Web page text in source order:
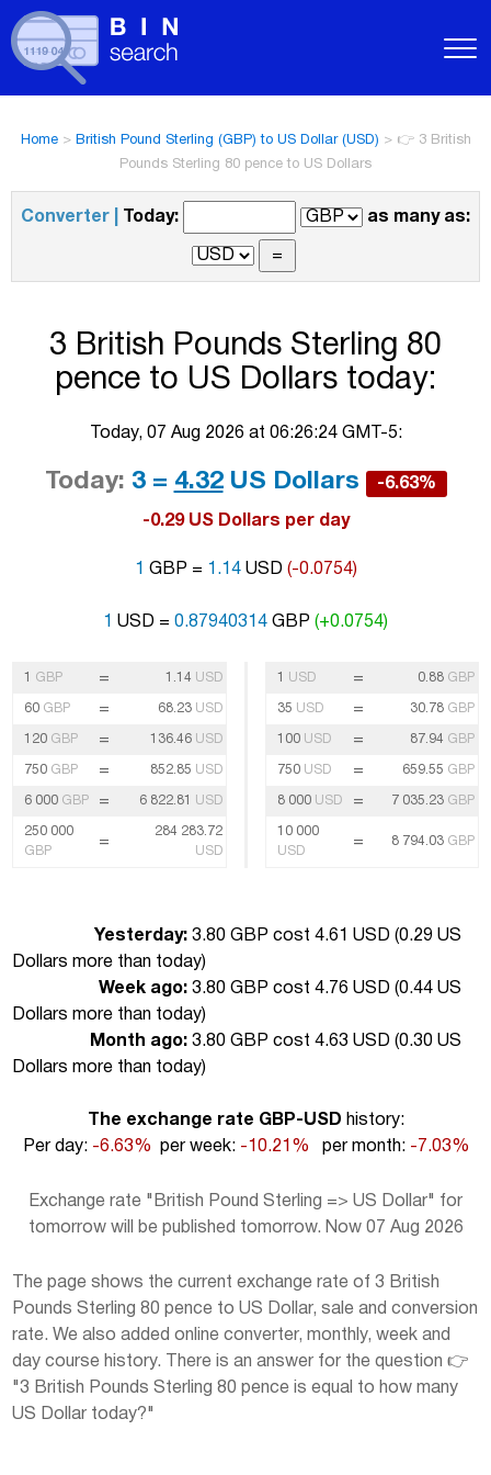
Home> British Pound Sterling (GBP) to US Dollar (USD) > 👉 3 British
Pounds Sterling 80 pence to US Dollars
Converter | Today: as many as:
3 British Pounds Sterling 80
pence to US Dollars today:
Today, 07 Aug 2026 at 06:26:24 GMT-5:
Today: 3 = 4.32US Dollars -6.63%
-0.29 US Dollars per day
1 GBP = 1.14USD (-0.0754)
1 USD = 0.87940314 GBP (+0.0754)
1 GBP = 1.14 USD
60 GBP = 68.23 USD
120 GBP = 136.46 USD
750 GBP = 852.85 USD
6 000 GBP = 6 822.81 USD
250 000
GBP
=
284 283.72
USD
1 USD = 0.88 GBP
35 USD = 30.78 GBP
100 USD = 87.94 GBP
750 USD = 659.55 GBP
8 000 USD = 7 035.23 GBP
10 000
USD
= 8 794.03 GBP
Yesterday: 3.80 GBP cost 4.61 USD (0.29 US
Dollars more than today)
Week ago: 3.80 GBP cost 4.76 USD (0.44 US
Dollars more than today)
Month ago: 3.80 GBP cost 4.63 USD (0.30 US
Dollars more than today)
The exchange rate GBP-USD history:
Per day: -6.63% per week: -10.21% per month: -7.03%
Exchange rate "British Pound Sterling => US Dollar" for
tomorrow will be published tomorrow. Now 07 Aug 2026
The page shows the current exchange rate of 3 British
Pounds Sterling 80 pence to US Dollar, sale and conversion
rate. We also added online converter, monthly, week and
day course history. There is an answer for the question 👉
"3 British Pounds Sterling 80 pence is equal to how many
US Dollar today?"